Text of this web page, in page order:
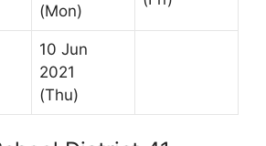
(Mon)
10 Jun
2021
(Thu)